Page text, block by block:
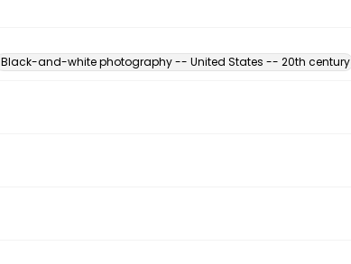
Black-and-white photography -- United States -- 20th century